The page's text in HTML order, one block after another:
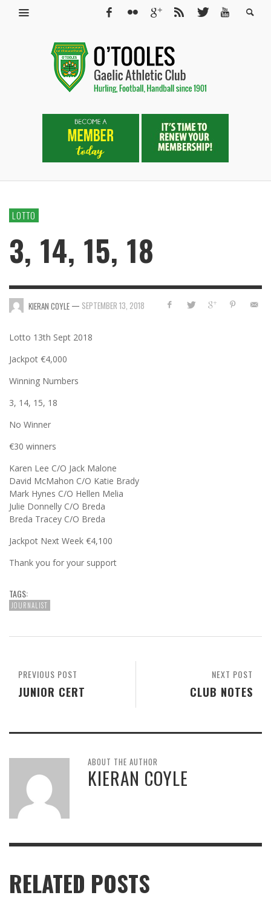
LOTTO
3, 14, 15, 18
KIERAN COYLE — SEPTEMBER 13, 2018
Lotto 13th Sept 2018
Jackpot €4,000
Winning Numbers
3, 14, 15, 18
No Winner
€30 winners
Karen Lee C/O Jack Malone
David McMahon C/O Katie Brady
Mark Hynes C/O Hellen Melia
Julie Donnelly C/O Breda
Breda Tracey C/O Breda
Jackpot Next Week €4,100
Thank you for your support
TAGS:
JOURNALIST
NEXT POST
CLUB NOTES
PREVIOUS POST
JUNIOR CERT
ABOUT THE AUTHOR
KIERAN COYLE
RELATED POSTS